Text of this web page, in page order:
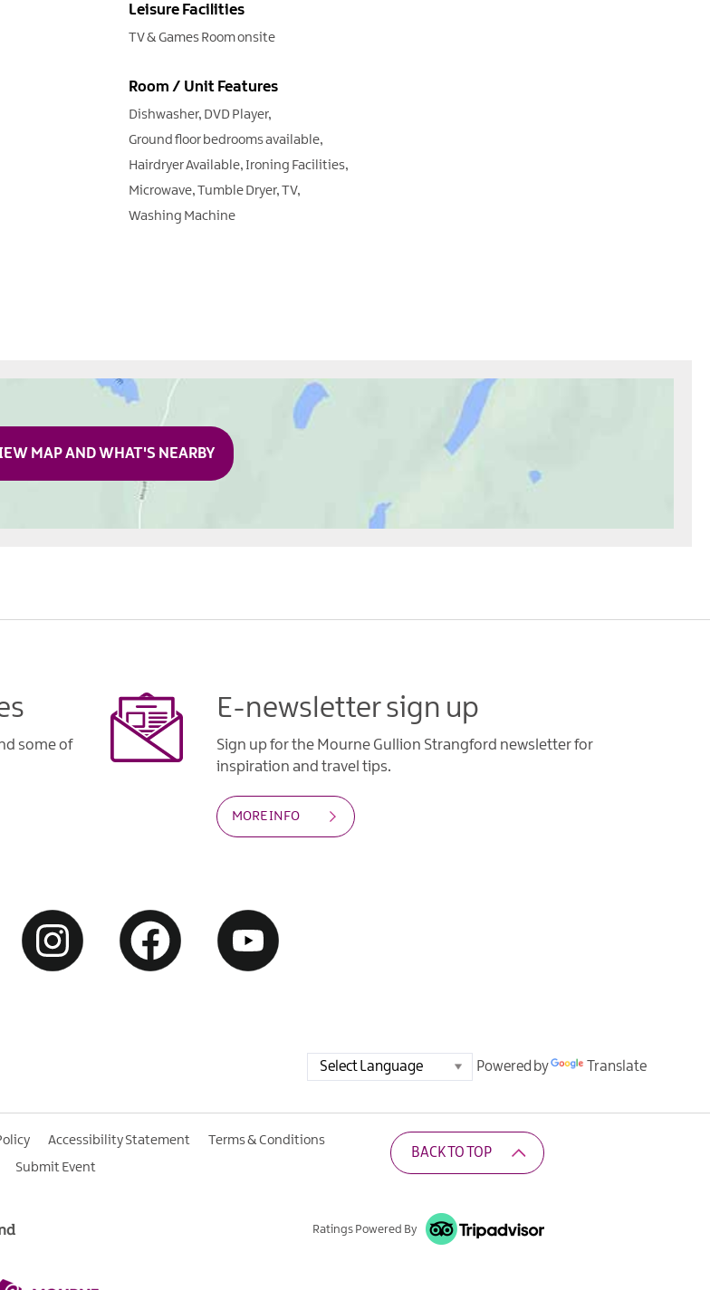
Leisure Facilities
TV & Games Room onsite
Room / Unit Features
Dishwasher DVD Player
Ground floor bedrooms available
Hairdryer Available Ironing Facilities
Microwave Tumble Dryer TV
Washing Machine
MAP AND WHAT'S NEARBY
some of
E-newsletter sign up
Sign up for the Mourne Gullion Strangford newsletter for
inspiration and travel tips.
MORE INFO
Powered by Translate
Accessibility Statement
Terms & Conditions
Submit Event
BACK TO TOP
Ratings Powered By